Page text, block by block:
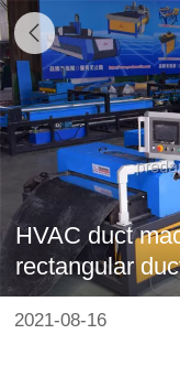
HVAC duct
rectangular
2021-08-16